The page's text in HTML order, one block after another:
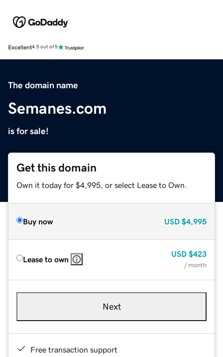
Excellent4.5 out of 5
The domain name
Semanes.com
is for sale!
Get this domain
Own it today for $4,995, or select Lease to Own.
Buy now USD $4,995
Lease to own
USD $423
/ month
Next
Free transaction support